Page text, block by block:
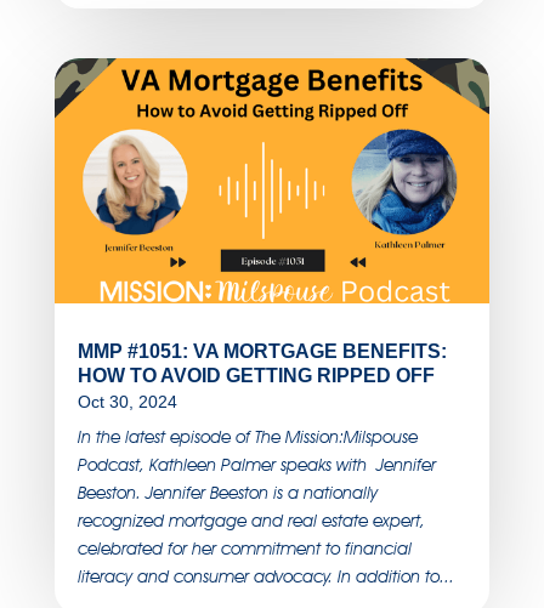
MMP #1051: VA MORTGAGE BENEFITS:
HOW TO AVOID GETTING RIPPED OFF
Oct 30, 2024
In the latest episode of The Mission:Milspouse
Podcast, Kathleen Palmer speaks with Jennifer
Beeston. Jennifer Beeston is a nationally
recognized mortgage and real estate expert,
celebrated for her commitment to financial
literacy and consumer advocacy. In addition to...